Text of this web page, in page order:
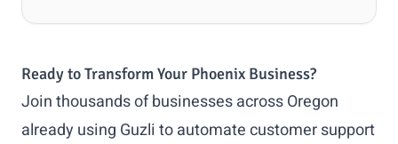
Ready to Transform Your Phoenix Business?
Join thousands of businesses across Oregon
already using Guzli to automate customer support